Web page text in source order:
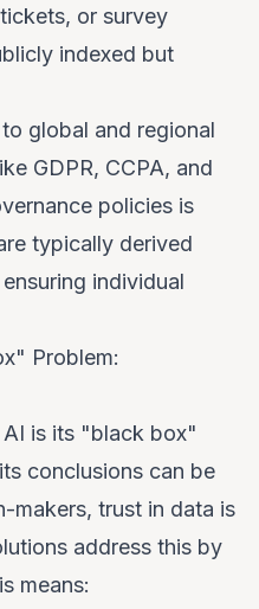
or survey
indexed but
global and regional
GDPR, CCPA, and
policies is
typically derived
individual
Problem:
is its "black box"
conclusions can be
makers, trust in data is
address this by
means: